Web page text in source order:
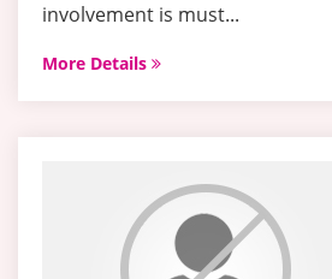
involvement is must...
More Details